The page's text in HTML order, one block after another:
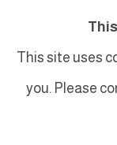
This site uses
you. Please